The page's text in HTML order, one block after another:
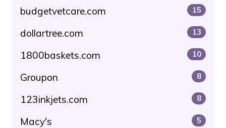
budgetvetcare.com 15
dollartree.com 13
1800baskets.com 10
Groupon 8
123inkjets.com 8
Macy's 5